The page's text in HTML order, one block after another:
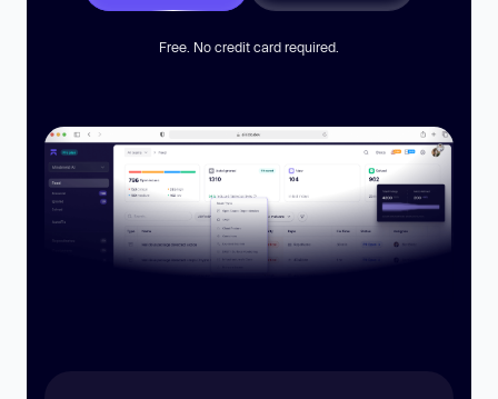
Free. No credit card required.